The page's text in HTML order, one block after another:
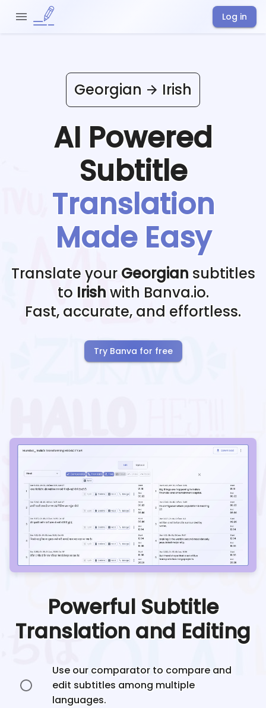
Log in
Georgian Irish
AI Powered
Subtitle
Translation
Made Easy
Translate your Georgian subtitles
to Irish with Banva.io.
Fast, accurate, and effortless.
Try Banva for free
Powerful Subtitle
Translation and Editing
Use our comparator to compare and
edit subtitles among multiple
languages.